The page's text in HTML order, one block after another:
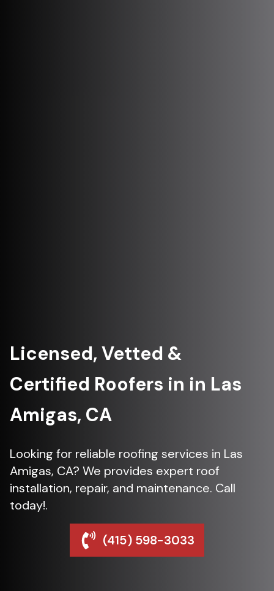
Licensed, Vetted &
Certified Roofers in in Las
Amigas, CA
Looking for reliable roofing services in Las
Amigas, CA? We provides expert roof
installation, repair, and maintenance. Call
today!.
(415) 598-3033